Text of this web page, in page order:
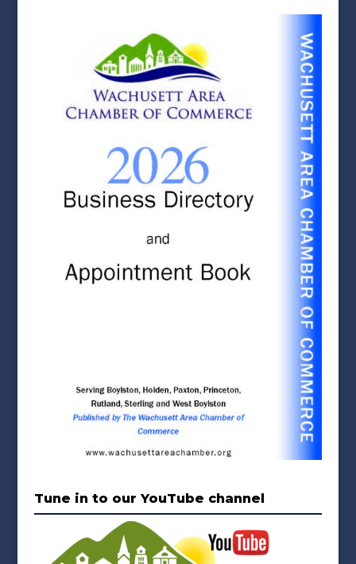
Tune in to our YouTube channel